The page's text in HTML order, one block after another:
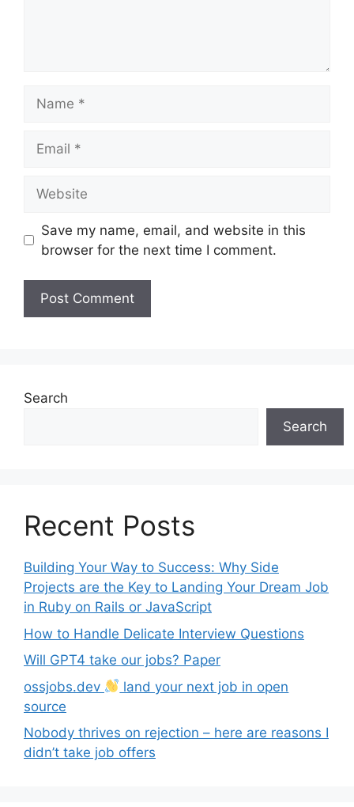
Save my name, email, and website in this
browser for the next time I comment.
Search
Search
Recent Posts
Building Your Way to Success: Why Side
Projects are the Key to Landing Your Dream Job
in Ruby on Rails or JavaScript
How to Handle Delicate Interview Questions
Will GPT4 take our jobs? Paper
ossjobs.dev
land your next job in open
source
Nobody thrives on rejection – here are reasons I
didn’t take job offers